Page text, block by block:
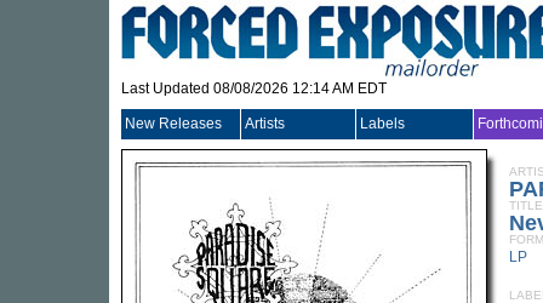
Last Updated 08/08/2026 12:14 AM EDT
New Releases Artists Labels
TITLE
LP